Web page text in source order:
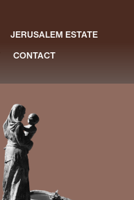
JERUSALEM ESTATE
CONTACT